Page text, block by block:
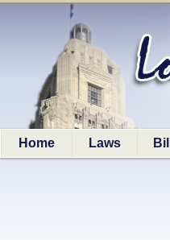
Home Laws